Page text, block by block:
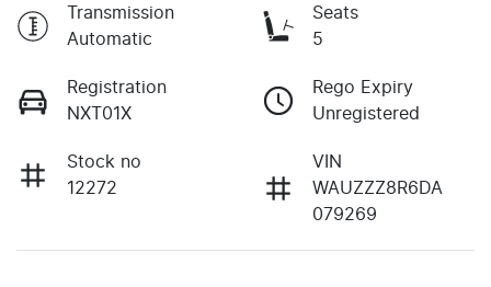
Transmission
Automatic
Seats
5
Registration
NXT01X
Rego Expiry
Unregistered
Stock no
12272
VIN
WAUZZZ8R6DA
079269